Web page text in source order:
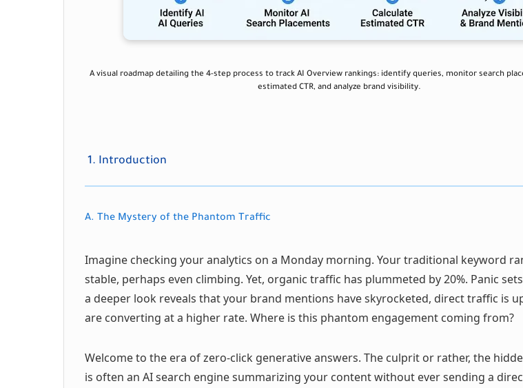
A visual roadmap detailing the 4-step process to track AI Overview rankings: identify queries, monitor search
estimated CTR, and analyze brand visibility.
1. Introduction
A. The Mystery of the Phantom Traffic
Imagine checking your analytics on a Monday morning. Your traditional keyword
stable, perhaps even climbing. Yet, organic traffic has plummeted by 20%. Panic
a deeper look reveals that your brand mentions have skyrocketed, direct traffic is
are converting at a higher rate. Where is this phantom engagement coming from?
Welcome to the era of zero-click generative answers. The culprit or rather, the
is often an AI search engine summarizing your content without ever sending a